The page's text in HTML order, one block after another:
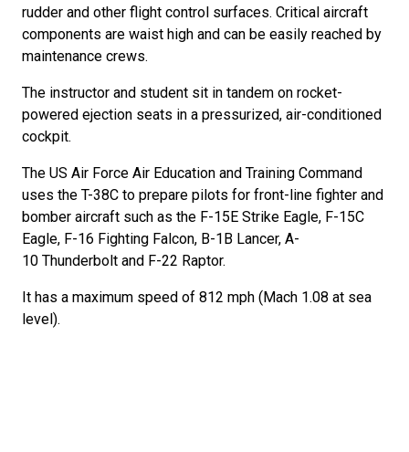
rudder and other flight control surfaces. Critical aircraft
components are waist high and can be easily reached by
maintenance crews.
The instructor and student sit in tandem on rocket-
powered ejection seats in a pressurized, air-conditioned
cockpit.
The US Air Force Air Education and Training Command
uses the T-38C to prepare pilots for front-line fighter and
bomber aircraft such as the F-15E Strike Eagle, F-15C
Eagle, F-16 Fighting Falcon, B-1B Lancer, A-
10 Thunderbolt and F-22 Raptor.
It has a maximum speed of 812 mph (Mach 1.08 at sea
level).